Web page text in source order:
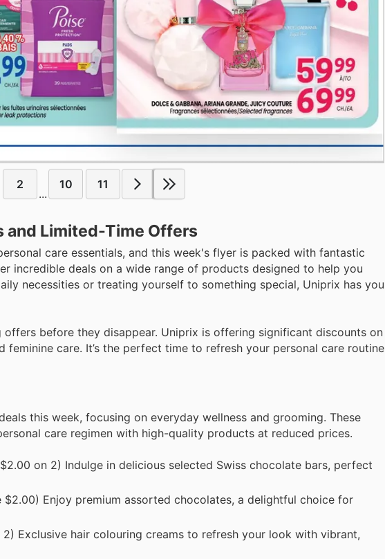
2
...
10 11
and Limited-Time Offers
care essentials, and this week's flyer is packed with fantastic
incredible deals on a wide range of products designed to help you
necessities or treating yourself to something special, Uniprix has you
before they disappear. Uniprix is offering significant discounts on
care. It’s the perfect time to refresh your personal care routine
this week, focusing on everyday wellness and grooming. These
care regimen with high-quality products at reduced prices.
on 2) Indulge in delicious selected Swiss chocolate bars, perfect
$2.00) Enjoy premium assorted chocolates, a delightful choice for
Exclusive hair colouring creams to refresh your look with vibrant,